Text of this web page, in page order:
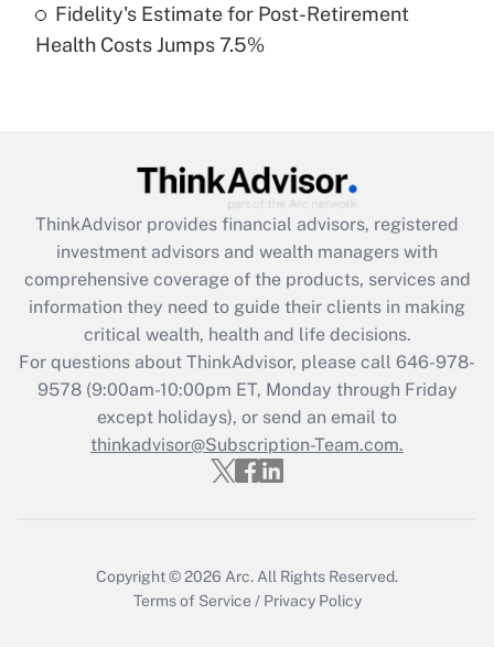
Recently Updated Q&As
Are remote workers eligible for leave
What is the CARES Act employee
retention tax credit that was available
during 2020 and 2021?
Get Answer
Recently Updated Q&As
Who must file a return?
Get Answer
Fidelity's Estimate for Post-Retirement
Health Costs Jumps 7.5%
ThinkAdvisor provides financial advisors, registered
investment advisors and wealth managers with
comprehensive coverage of the products, services and
information they need to guide their clients in making
critical wealth, health and life decisions.
For questions about ThinkAdvisor, please call 646-978-
9578(9:00am-10:00pm ET, Monday through Friday
except holidays), or send an email to
thinkadvisor@Subscription-Team.com.
Copyright © 2026 Arc. All Rights Reserved.
Terms of Service / Privacy Policy